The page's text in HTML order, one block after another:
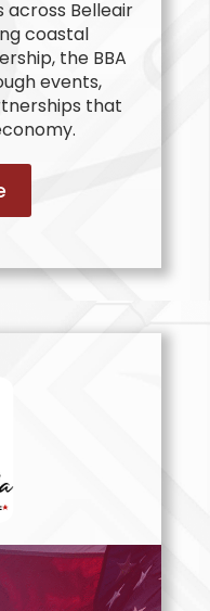
across Belleair
coastal
the BBA
events,
that